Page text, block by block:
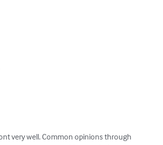
very well. Common opinions through